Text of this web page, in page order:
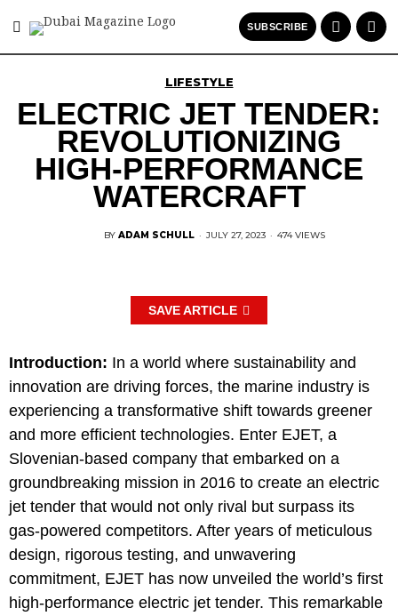
SUBSCRIBE
LIFESTYLE
ELECTRIC JET TENDER:
REVOLUTIONIZING
HIGH-PERFORMANCE
WATERCRAFT
BY ADAM SCHULL · JULY 27, 2023 · 474 VIEWS
SAVE ARTICLE
Introduction: In a world where sustainability and
innovation are driving forces, the marine industry is
experiencing a transformative shift towards greener
and more efficient technologies. Enter EJET, a
Slovenian-based company that embarked on a
groundbreaking mission in 2016 to create an electric
jet tender that would not only rival but surpass its
gas-powered competitors. After years of meticulous
design, rigorous testing, and unwavering
commitment, EJET has now unveiled the world’s first
high-performance electric jet tender. This remarkable